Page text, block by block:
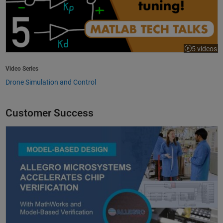
5 videos
Video Series
Drone Simulation and Control
Customer Success
Allegro MicroSystems Accelerates Chip Verification with MathWorks